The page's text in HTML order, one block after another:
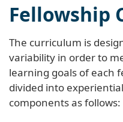
Fellowship
The curriculum is
variability in order to
learning goals of each
divided into
components as follows: